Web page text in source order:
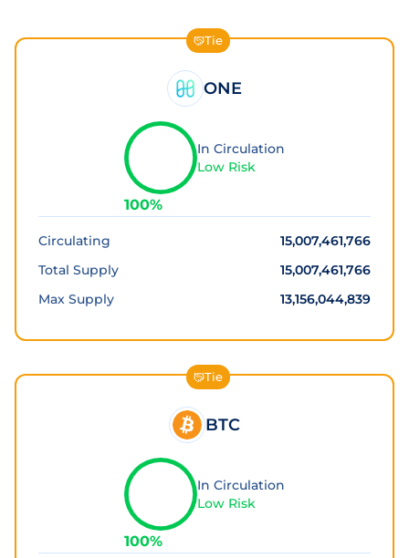
Tie
ONE
100%
In Circulation
Low Risk
Circulating
15,007,461,766
Total Supply
15,007,461,766
Max Supply
13,156,044,839
Tie
BTC
100%
In Circulation
Low Risk